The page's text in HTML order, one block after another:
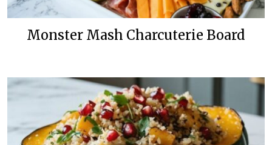
Monster Mash Charcuterie Board